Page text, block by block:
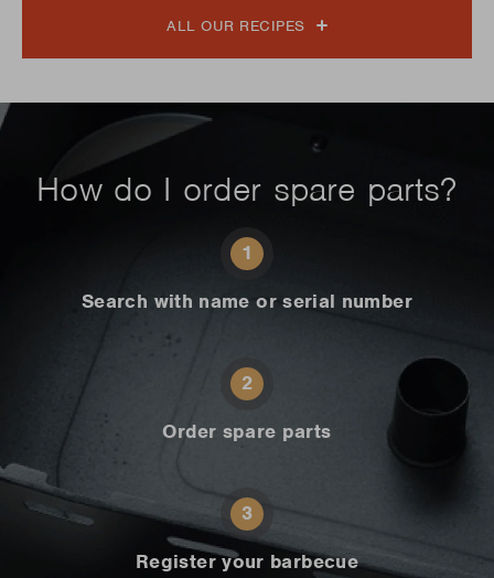
ALL OUR RECIPES
How do I order spare parts?
1
Search with name or serial number
2
Order spare parts
3
Register your barbecue